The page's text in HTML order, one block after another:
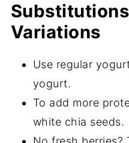
Variations
Use regular
yogurt.
To add more
white chia seeds.